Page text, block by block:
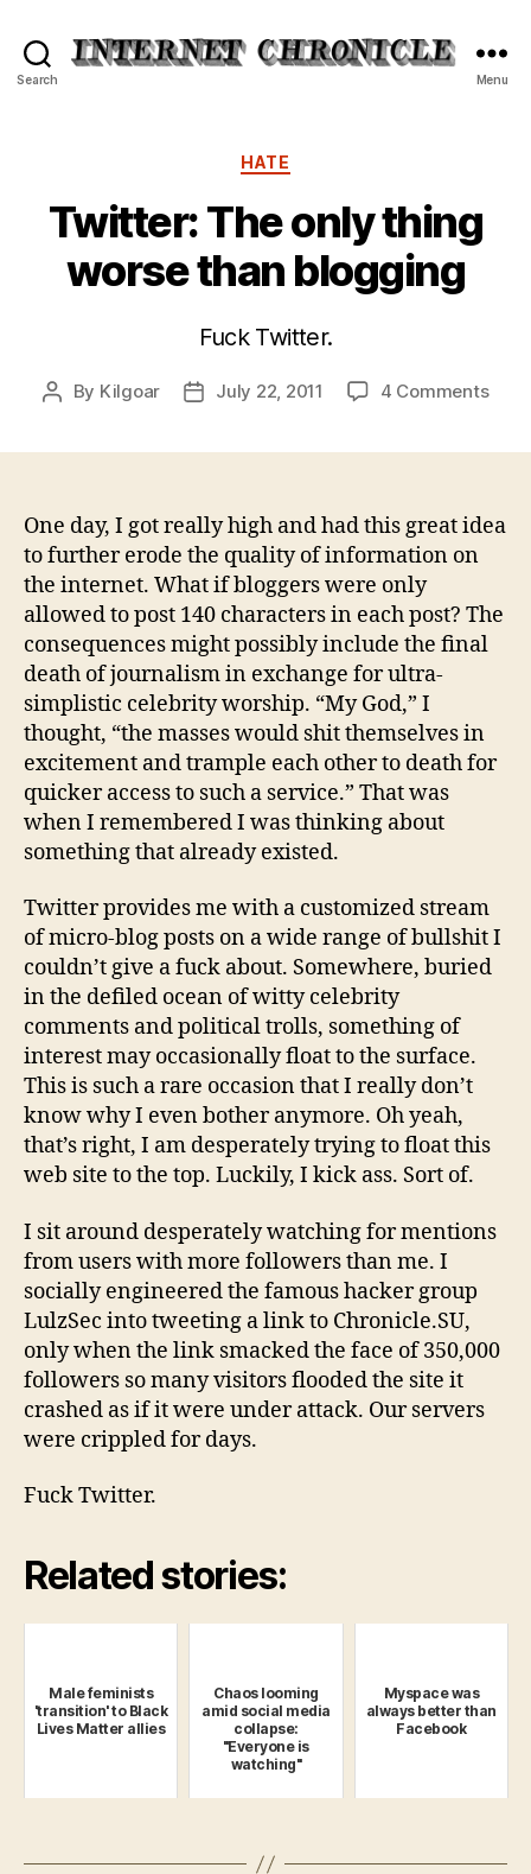
Search Menu
Categories
HATE
Twitter: The only thing
worse than blogging
Fuck Twitter.
Post
By Kilgoar
PostJuly 22, 2011 4 Commentson
One day, I got really high and had this great idea
to further erode the quality of information on
the internet. What if bloggers were only
allowed to post 140 characters in each post? The
consequences might possibly include the final
death of journalism in exchange for ultra-
simplistic celebrity worship. “My God,” I
thought, “the masses would shit themselves in
excitement and trample each other to death for
quicker access to such a service.” That was
when I remembered I was thinking about
something that already existed.
Twitter provides me with a customized stream
of micro-blog posts on a wide range of bullshit I
couldn’t give a fuck about. Somewhere, buried
in the defiled ocean of witty celebrity
comments and political trolls, something of
interest may occasionally float to the surface.
This is such a rare occasion that I really don’t
know why I even bother anymore. Oh yeah,
that’s right, I am desperately trying to float this
web site to the top. Luckily, I kick ass. Sort of.
I sit around desperately watching for mentions
from users with more followers than me. I
socially engineered the famous hacker group
LulzSec into tweeting a link to Chronicle.SU,
only when the link smacked the face of 350,000
followers so many visitors flooded the site it
crashed as if it were under attack. Our servers
were crippled for days.
Fuck Twitter.
Related stories:
Male feminists
'transition' to Black
Lives Matter allies
Chaos looming
amid social media
collapse:
"Everyone is
watching"
Myspace was
always better than
Facebook